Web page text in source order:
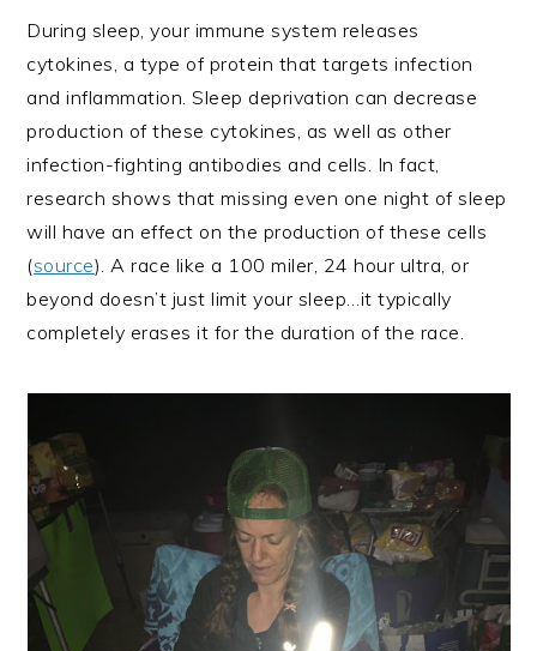
During sleep, your immune system releases
cytokines, a type of protein that targets infection
and inflammation. Sleep deprivation can decrease
production of these cytokines, as well as other
infection-fighting antibodies and cells. In fact,
research shows that missing even one night of sleep
will have an effect on the production of these cells
(source). A race like a 100 miler, 24 hour ultra, or
beyond doesn’t just limit your sleep…it typically
completely erases it for the duration of the race.